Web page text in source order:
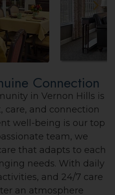
Connection
in Vernon Hills is
care, and connection
well-being is our top
team, we
that adapts to each
needs. With daily
and 24/7 care
an atmosphere